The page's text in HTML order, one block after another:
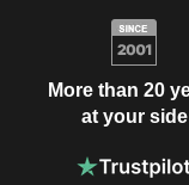
More than 20
at your side